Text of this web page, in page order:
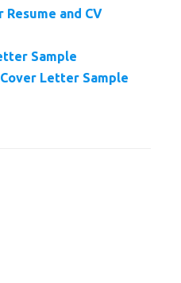
and CV
Sample
Letter Sample